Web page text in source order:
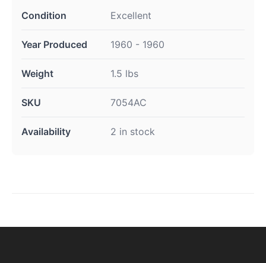
Condition Excellent
Year Produced 1960 - 1960
Weight 1.5 lbs
SKU 7054AC
Availability 2 in stock